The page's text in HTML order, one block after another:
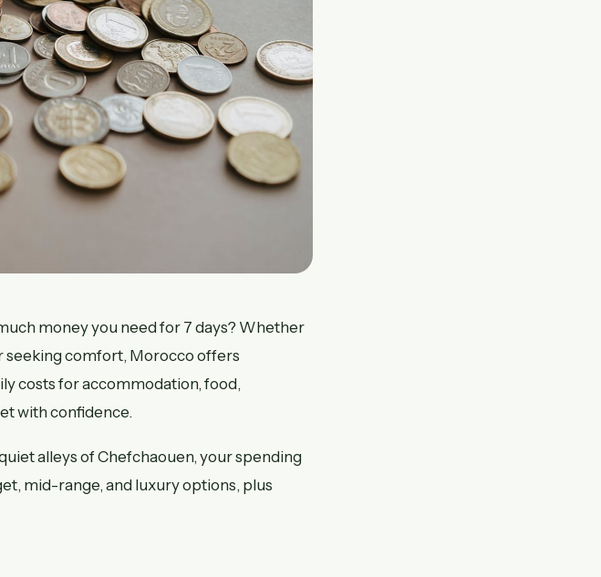
money you need for 7 days? Whether
seeking comfort, Morocco offers
costs for accommodation, food,
with confidence.
alleys of Chefchaouen, your spending
mid-range, and luxury options, plus